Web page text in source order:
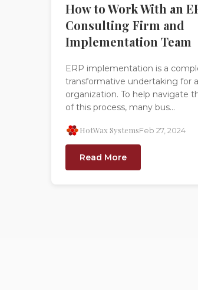
How to Work With an
Consulting Firm and
Implementation Team
ERP implementation is a
transformative undertaking for
organization. To help navigate
of this process, many bus...
HotWax SystemsFeb 27, 2024
Read More